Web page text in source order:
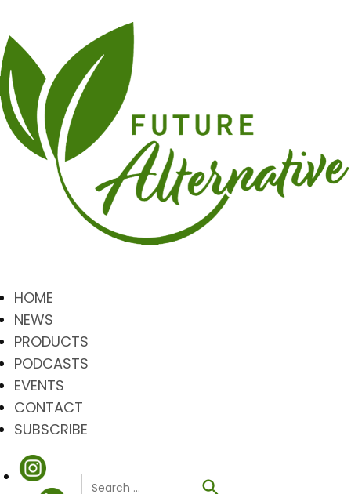
HOME
NEWS
PRODUCTS
PODCASTS
EVENTS
CONTACT
SUBSCRIBE
Search